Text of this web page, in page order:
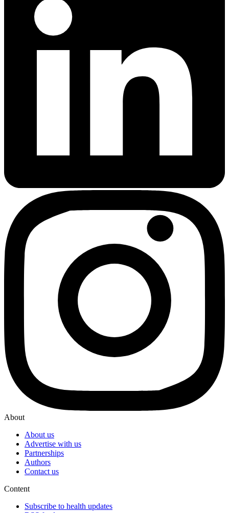
About
About us
Advertise with us
Partnerships
Authors
Contact us
Content
Subscribe to health updates